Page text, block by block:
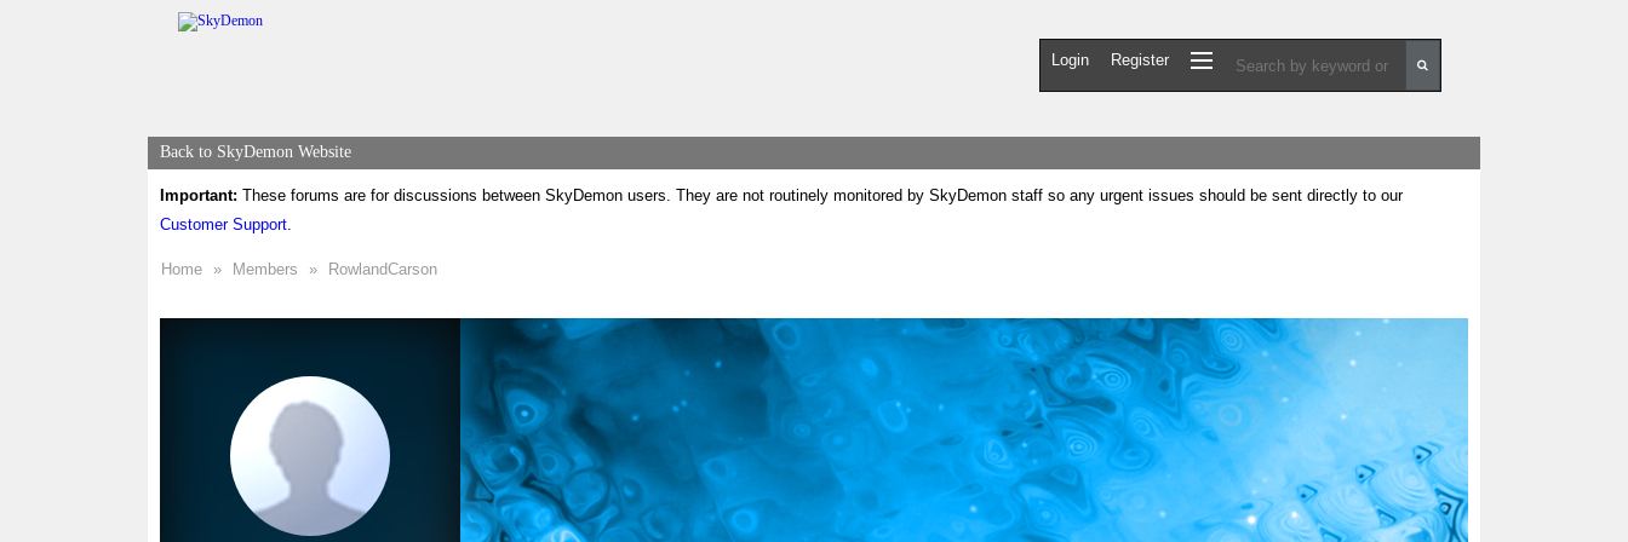
Login Register
Back to SkyDemon Website
Important: These forums are for discussions between SkyDemon users. They are not routinely monitored by SkyDemon staff so any urgent issues should be sent directly to our
Customer Support.
Home » Members » RowlandCarson